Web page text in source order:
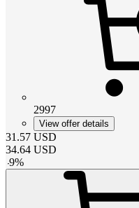
2997
View offer details
31.57 USD
34.64 USD
-9%